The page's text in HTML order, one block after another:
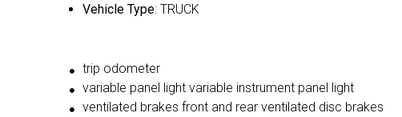
Vehicle Type: TRUCK
trip odometer
variable panel light variable instrument panel light
ventilated brakes front and rear ventilated disc brakes